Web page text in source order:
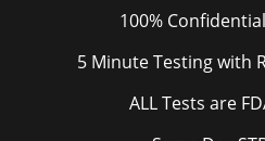
100%
5 Minute Testing with
ALL Tests are